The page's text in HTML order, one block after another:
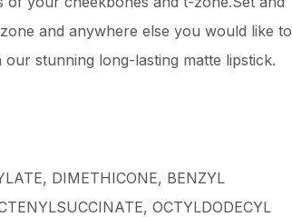
and anywhere else you would like to
stunning long-lasting matte lipstick.
DIMETHICONE, BENZYL
OCTYLDODECYL